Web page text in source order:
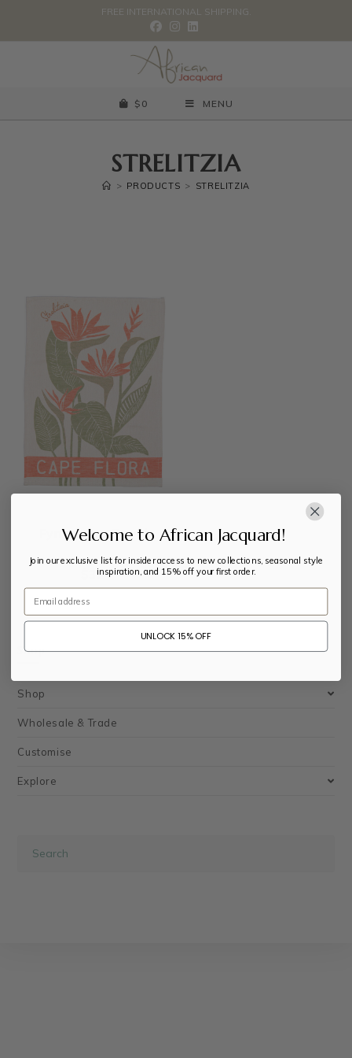
FREE INTERNATIONAL SHIPPING.
$ 0 MENU
STRELITZIA
> PRODUCTS > STRELITZIA
Fynbos Tea Towel
32
Shop
Shop
Wholesale & Trade
Customise
Explore
Welcome to African Jacquard!
Join our exclusive list for insider access to new collections, seasonal style
inspiration, and 15% off your first order.
Email
UNLOCK 15% OFF